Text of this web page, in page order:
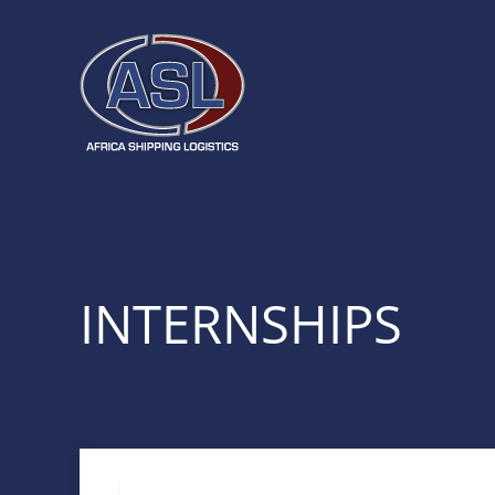
INTERNSHIPS